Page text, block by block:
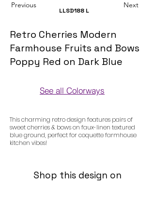
Previous
LLSD188 L
Next
Retro Cherries Modern
Farmhouse Fruits and Bows
Poppy Red on Dark Blue
See all Colorways
This charming retro design features pairs of
sweet cherries & bows on faux-linen textured
blue ground, perfect for coquette farmhouse
kitchen vibes!
Shop this design on